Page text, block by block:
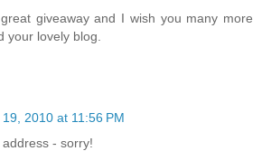
giveaway and I wish you many more
your lovely blog.
2010 at 11:56 PM
- sorry!